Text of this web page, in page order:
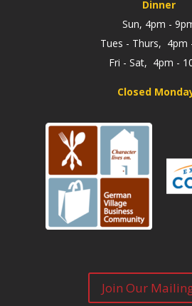
Dinner
Sun, 4pm -
Tues - Thurs, 4pm
Fri - Sat, 4pm -
Closed
Join Our